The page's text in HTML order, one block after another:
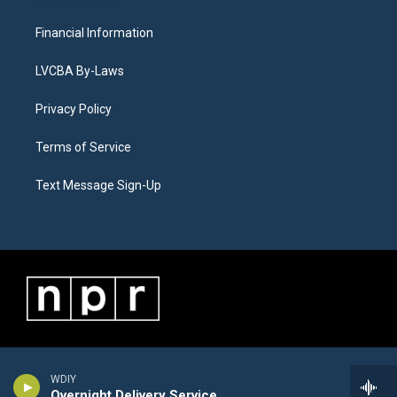
WDIY
Financial Information
LVCBA By-Laws
Privacy Policy
Terms of Service
Text Message Sign-Up